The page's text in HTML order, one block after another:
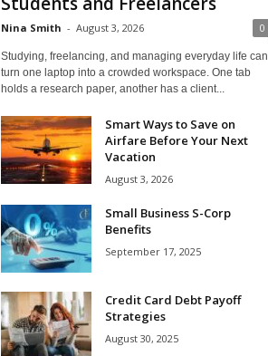
Nina Smith - August 3, 2026 0
Studying, freelancing, and managing everyday life can
turn one laptop into a crowded workspace. One tab
holds a research paper, another has a client...
Smart Ways to Save on
Airfare Before Your Next
Vacation
August 3, 2026
Small Business S-Corp
Benefits
September 17, 2025
Credit Card Debt Payoff
Strategies
August 30, 2025